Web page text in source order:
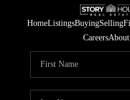
HomeListingsBuyingSelling
Careers